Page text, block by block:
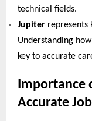
technical fields.
Jupiter represents
Understanding
key to accurate
Importance
Accurate